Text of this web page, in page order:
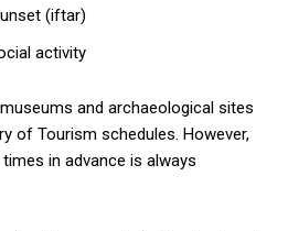
(iftar)
activity
and archaeological sites
of Tourism schedules. However,
in advance is always